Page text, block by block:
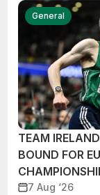
General
TEAM
BOUND FOR
7 Aug ‘26